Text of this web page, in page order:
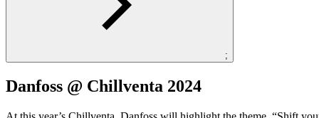
;
Danfoss @ Chillventa 2024